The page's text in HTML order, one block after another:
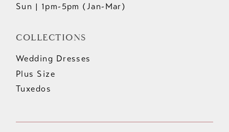
Sun | 1pm-5pm (Jan-Mar)
COLLECTIONS
Wedding Dresses
Plus Size
Tuxedos